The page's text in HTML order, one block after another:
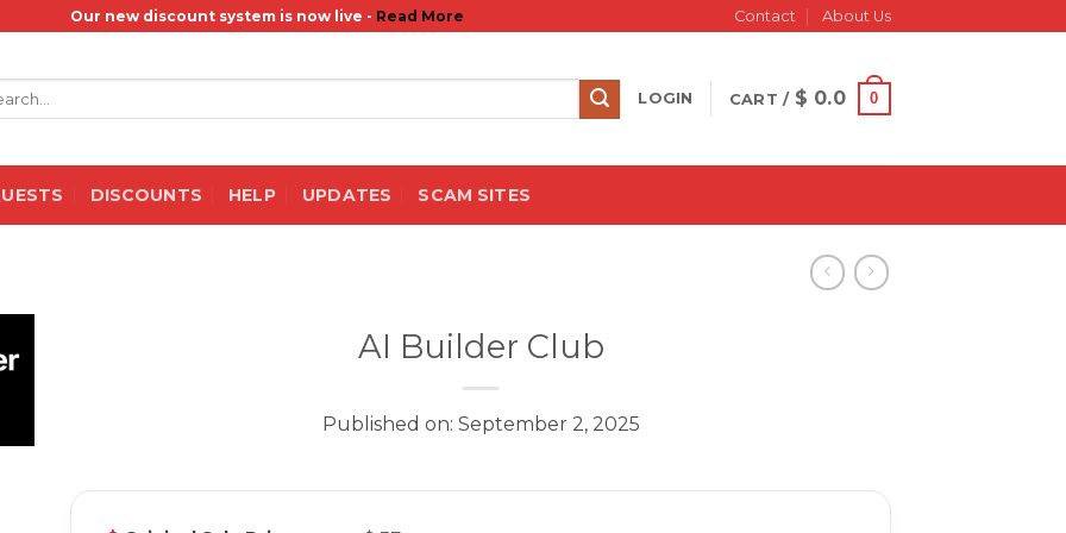
Our new discount system is now live - Read More Contact About Us
LOGIN CART / $ 0.0 0
DISCOUNTS HELP UPDATES SCAM SITES
AI Builder Club
Published on: September 2, 2025